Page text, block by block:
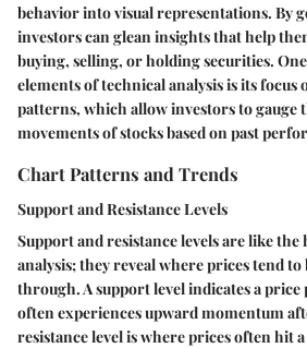
behavior into visual representations. By
investors can glean insights that help
buying, selling, or holding securities.
elements of technical analysis is its focus
patterns, which allow investors to gauge
movements of stocks based on past
Chart Patterns and Trends
Support and Resistance Levels
Support and resistance levels are like
analysis; they reveal where prices tend
through. Asupport levelindicates a price
often experiences upward momentum
resistance levelis where prices often hit